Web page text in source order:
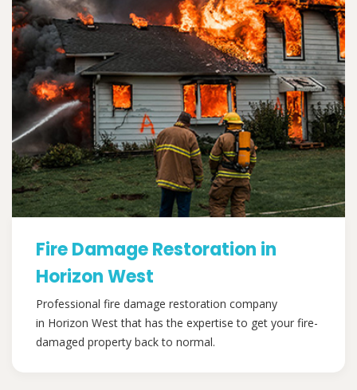
Fire Damage Restoration in
Horizon West
Professional fire damage restoration company
in Horizon West that has the expertise to get your fire-
damaged property back to normal.